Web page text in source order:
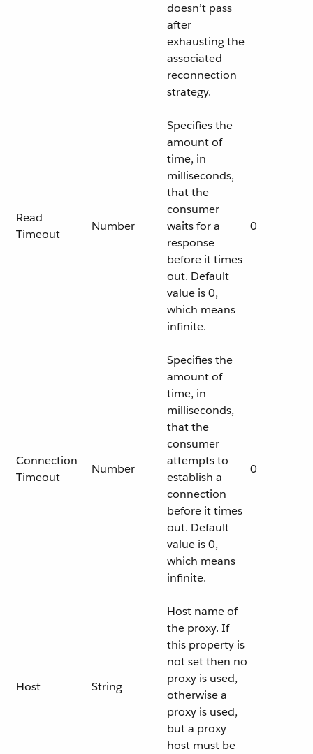
doesn’t pass
after
exhausting the
associated
reconnection
strategy.
Read
Timeout
Number
Specifies the
amount of
time, in
milliseconds,
that the
consumer
waits for a
response
before it times
out. Default
value is 0,
which means
infinite.
0
Connection
Timeout
Number
Specifies the
amount of
time, in
milliseconds,
that the
consumer
attempts to
establish a
connection
before it times
out. Default
value is 0,
which means
infinite.
0
Host String
Host name of
the proxy. If
this property is
not set then no
proxy is used,
otherwise a
proxy is used,
but a proxy
host must be